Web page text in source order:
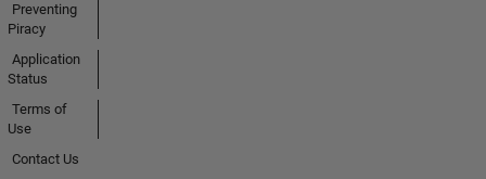
Preventing
Piracy
Application
Status
Terms of
Use
Contact Us